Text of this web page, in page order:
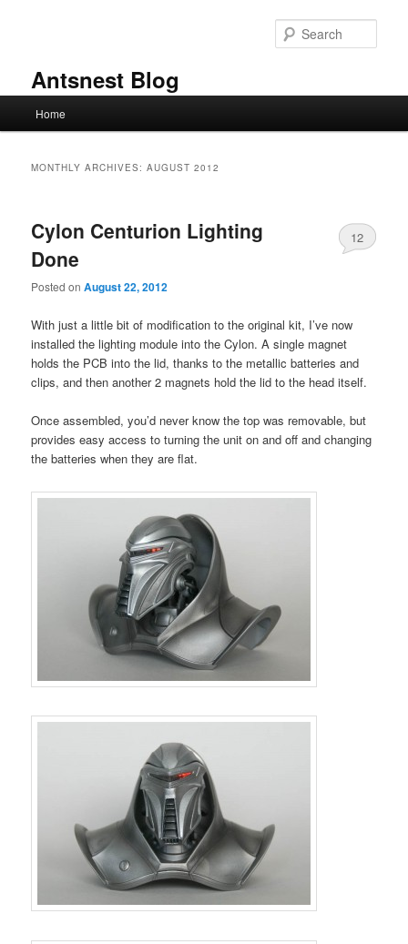
Antsnest Blog
Home
MONTHLY ARCHIVES:AUGUST 2012
Cylon Centurion Lighting
Done
Posted onAugust 22, 2012
12
With just a little bit of modification to the original kit, I’ve now
installed the lighting module into the Cylon. A single magnet
holds the PCB into the lid, thanks to the metallic batteries and
clips, and then another 2 magnets hold the lid to the head itself.
Once assembled, you’d never know the top was removable, but
provides easy access to turning the unit on and off and changing
the batteries when they are flat.